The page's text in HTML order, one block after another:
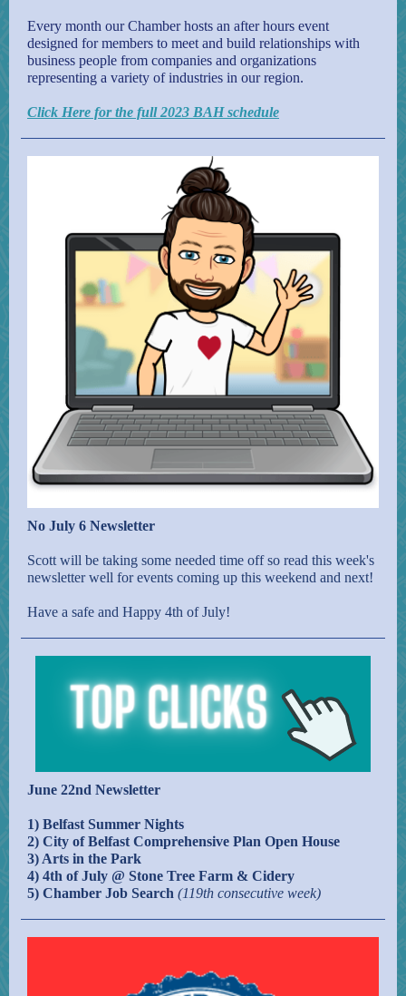
Every month our Chamber hosts an after hours event
designed for members to meet and build relationships with
business people from companies and organizations
representing a variety of industries in our region.
Click Here for the full 2023 BAH schedule
No July 6 Newsletter
Scott will be taking some needed time off so read this week's
newsletter well for events coming up this weekend and next!
Have a safe and Happy 4th of July!
June 22nd Newsletter
1) Belfast Summer Nights
2) City of Belfast Comprehensive Plan Open House
3) Arts in the Park
4) 4th of July @ Stone Tree Farm & Cidery
5) Chamber Job Search (119th consecutive week)